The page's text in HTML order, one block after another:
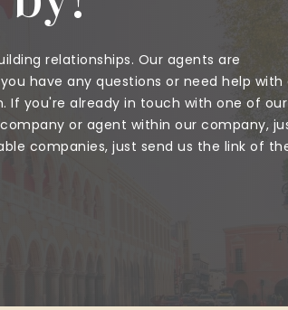
relationships. Our agents are
have any questions or need help with
you're already in touch with one of our
or agent within our company,
companies, just send us the link of